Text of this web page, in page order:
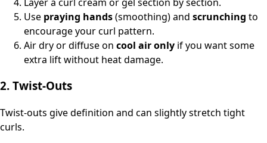
Use praying hands(smoothing) and scrunching to
encourage your curl pattern.
Air dry or diffuse on cool air only if you want some
extra lift without heat damage.
2. Twist‑Outs
Twist‑outs give definition and can slightly stretch tight
curls.